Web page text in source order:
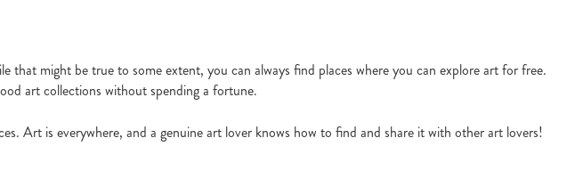
might be true to some extent, you can always find places where you can explore art for free.
art collections without spending a fortune.
Art is everywhere, and a genuine art lover knows how to find and share it with other art lovers!